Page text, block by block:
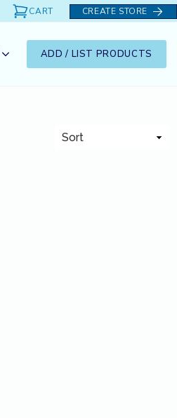
CART CREATE STORE
ADD / LIST PRODUCTS